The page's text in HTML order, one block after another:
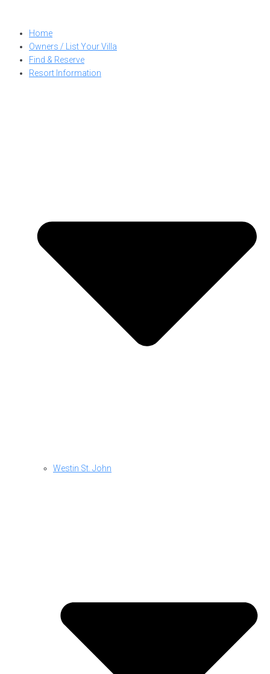
contentHome
Owners / List Your Villa
Find & Reserve
Resort Information
Westin St. John